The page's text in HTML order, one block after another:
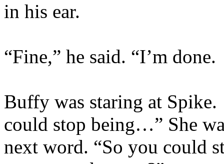
in his ear.
“Fine,” he said. “I’m
Buffy was staring at
could stop being…” She
next word. “So you could